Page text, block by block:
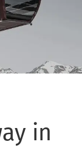
in